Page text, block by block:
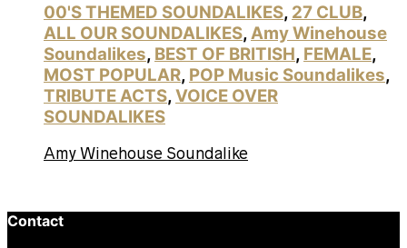
00'S THEMED SOUNDALIKES, 27 CLUB,
ALL OUR SOUNDALIKES,Amy Winehouse
Soundalikes, BEST OF BRITISH, FEMALE,
MOST POPULAR, POP Music Soundalikes,
TRIBUTE ACTS,VOICE OVER
SOUNDALIKES
Amy Winehouse Soundalike
Contact